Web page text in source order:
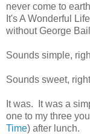
never come to
It's A Wonderful
without George
Sounds simple,
Sounds sweet,
It was. It was a
one to my three
Time) after lunch.